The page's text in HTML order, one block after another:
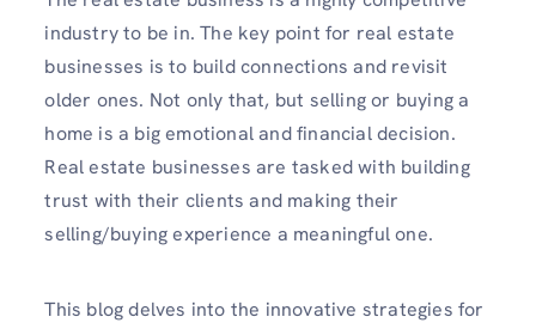
industry to be in. The key point for real estate
businesses is to build connections and revisit
older ones. Not only that, but selling or buying a
home is a big emotional and financial decision.
Real estate businesses are tasked with building
trust with their clients and making their
selling/buying experience a meaningful one.
This blog delves into the innovative strategies for